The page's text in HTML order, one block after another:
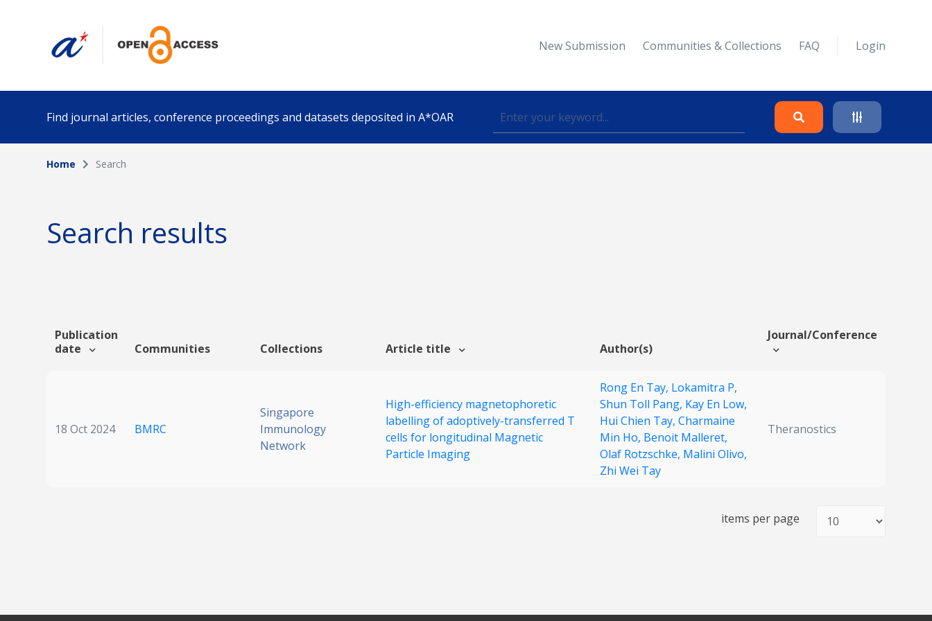
New Submission Communities & Collections FAQ Login
Find journal articles, conference proceedings and datasets deposited in A*OAR
Collection
Funding info
Home Search
Search results
Publication
date
Communities Collections Article title Author(s)
Journal/Conference
18 Oct 2024 BMRC
Singapore
Immunology
Network
High-efficiency magnetophoretic
labelling of adoptively-transferred T
cells for longitudinal Magnetic
Particle Imaging
Rong En Tay, Lokamitra P,
Shun Toll Pang, Kay En Low,
Hui Chien Tay, Charmaine
Min Ho, Benoit Malleret,
Olaf Rotzschke, Malini Olivo,
Zhi Wei Tay
Theranostics
items per page